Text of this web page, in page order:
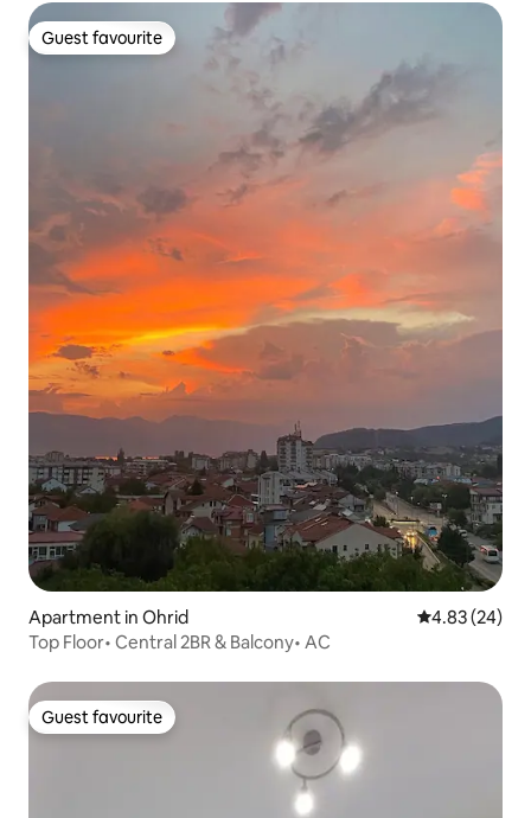
Guest favourite
Guest favourite
Apartment in Ohrid 4.83 out of 5
4.83 (24)
Top Floor• Central 2BR & Balcony• AC
Guest favourite
Guest favourite